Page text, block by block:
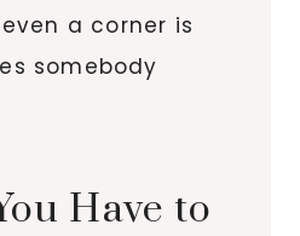
a corner is
somebody
Have to